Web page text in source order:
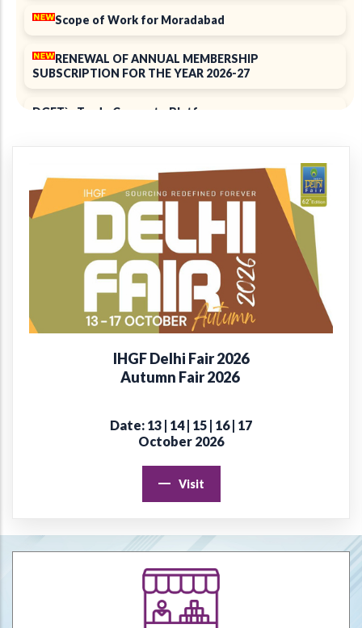
Scope of Work for Moradabad
RENEWAL OF ANNUAL MEMBERSHIP
SUBSCRIPTION FOR THE YEAR 2026-27
DGFT`s Trade Connect ePlatform
Notice of 39th Annual General Meeting
Introducing the EPCH Member Privilege+
Renewal of Annual Membership subscription for the
year 2025-26
Report on Packaging Interventions at Craft Clusters
Online Virtual Certificate Course in Handicrafts Export
EPCH "Design Register" to protect Members Designs / IPR
from misuse or infringement.
Goods & Service Tax (GST) –Way Forward
Handicrafts & Carpet Sector Skill Council (HCSSC)
IHGF Delhi Fair 2026
Autumn Fair 2026
Date: 13 | 14 | 15 | 16 | 17
October 2026
Visit